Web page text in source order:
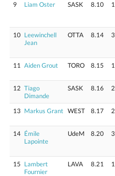
9
Liam Oster SASK 8.10 1
10 Leewinchell
Jean
OTTA 8.14 3
11 Aiden Grout TORO 8.15 1
12 Tiago
Dimande
SASK 8.16 2
13 Markus Grant WEST 8.17 2
14 Émile
Lapointe
UdeM 8.20 3
15 Lambert
Fournier
LAVA 8.21 1